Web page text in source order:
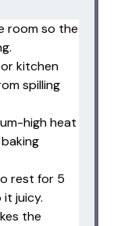
room so the
kitchen
spilling
high heat
rest for 5
juicy.
the